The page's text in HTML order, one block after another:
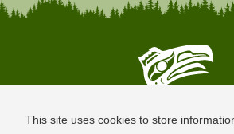
This site uses cookies to store
Seattle is Built on